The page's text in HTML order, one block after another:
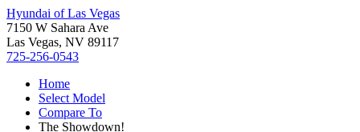
Hyundai of Las Vegas
7150 W Sahara Ave
Las Vegas, NV 89117
725-256-0543
Home
Select Model
Compare To
The Showdown!